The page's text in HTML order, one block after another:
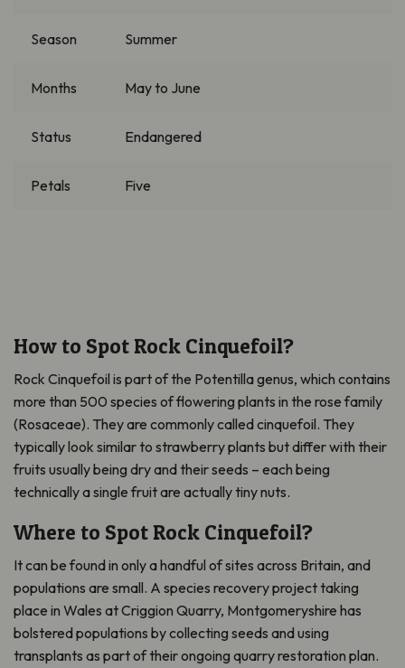
Season Summer
Months May to June
Status Endangered
Petals Five
How to Spot Rock Cinquefoil?
Rock Cinquefoil is part of the Potentilla genus, which contains
more than 500 species of flowering plants in the rose family
(Rosaceae). They are commonly called cinquefoil. They
typically look similar to strawberry plants but differ with their
fruits usually being dry and their seeds – each being
technically a single fruit are actually tiny nuts.
Where to Spot Rock Cinquefoil?
It can be found in only a handful of sites across Britain, and
populations are small. A species recovery project taking
place in Wales at Criggion Quarry, Montgomeryshire has
bolstered populations by collecting seeds and using
transplants as part of their ongoing quarry restoration plan.